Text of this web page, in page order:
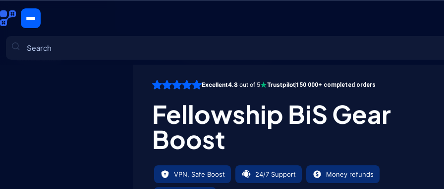
Excellent4.8 out of 5 Trustpilot150 000+ completed orders
Fellowship BiS Gear
Boost
VPN, Safe Boost 24/7 Support Money refunds